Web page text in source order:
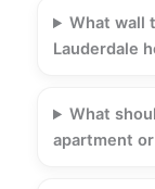
What wall
Lauderdale
What
apartment